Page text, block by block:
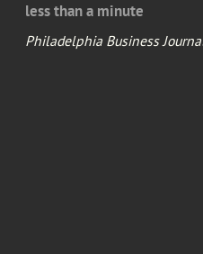
less than a minute
Philadelphia Business